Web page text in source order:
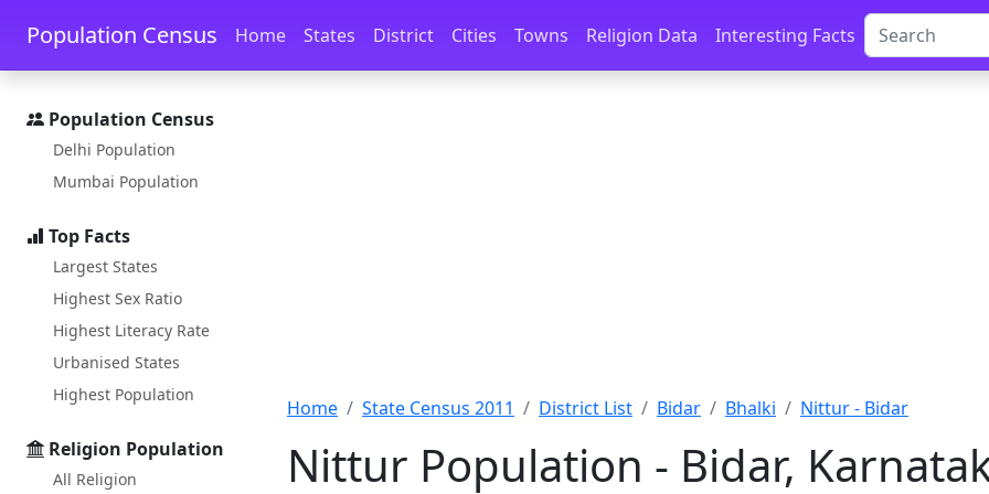
Skip to main content Skip to docs navigation
Population Census Home States District Cities Towns Religion Data Interesting Facts
Population Census
Delhi Population
Mumbai Population
Top Facts
Largest States
Highest Sex Ratio
Highest Literacy Rate
Urbanised States
Highest Population
Religion Population
All Religion
Home State Census 2011 District List Bidar Bhalki Nittur - Bidar
Nittur Population - Bidar,